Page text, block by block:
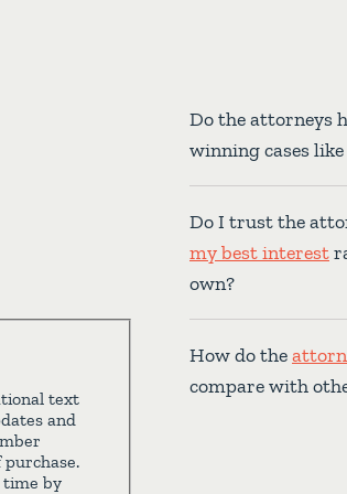
text
and
time by
Do the attorneys
winning cases
Do I trust the
my best interest
own?
How do the
compare with